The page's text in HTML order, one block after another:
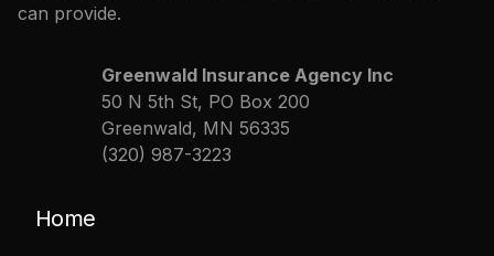
can provide.
Greenwald Insurance Agency Inc
50 N 5th St, PO Box 200
Greenwald, MN 56335
(320) 987-3223
Home